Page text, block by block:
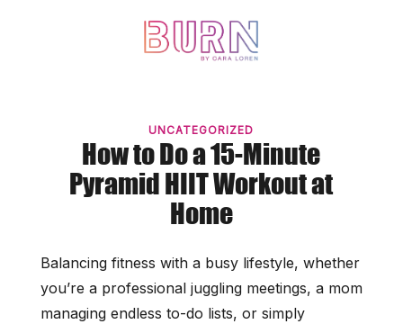
UNCATEGORIZED
How to Do a 15-Minute
Pyramid HIIT Workout at
Home
Balancing fitness with a busy lifestyle, whether
you’re a professional juggling meetings, a mom
managing endless to-do lists, or simply